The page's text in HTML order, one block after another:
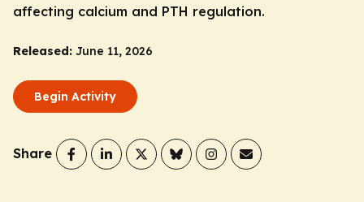
affecting calcium and PTH regulation.
Released: June 11, 2026
Begin Activity
Share